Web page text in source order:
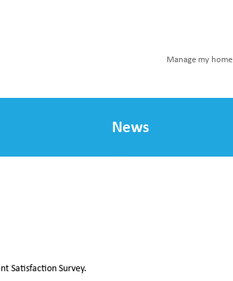
Manage my home
News
Satisfaction Survey.